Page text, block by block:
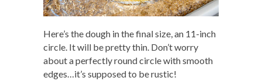
Here’s the dough in the final size, an 11-inch
circle. It will be pretty thin. Don’t worry
about a perfectly round circle with smooth
edges…it’s supposed to be rustic!